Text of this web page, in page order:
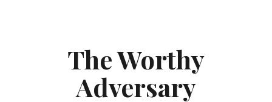
The Worthy
Adversary